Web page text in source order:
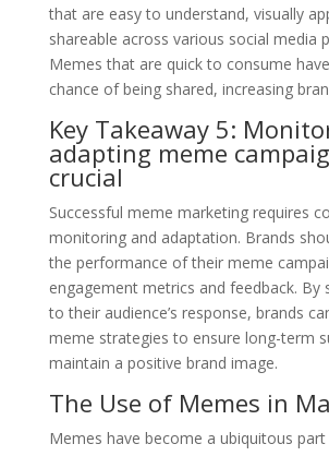
that are easy to understand, visually
shareable across various social media
Memes that are quick to consume
chance of being shared, increasing
Key Takeaway 5:
adapting meme
crucial
Successful meme marketing requires
monitoring and adaptation. Brands
the performance of their meme
engagement metrics and feedback. By
to their audience’s response, brands
meme strategies to ensure long-term
maintain a positive brand image.
The Use of Memes in
Memes have become a ubiquitous